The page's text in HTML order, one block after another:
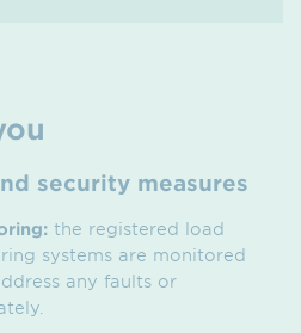
security measures
the registered load
systems are monitored
any faults or